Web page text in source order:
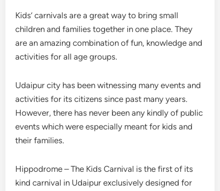
Kids’ carnivals are a great way to bring small
children and families together in one place. They
are an amazing combination of fun, knowledge and
activities for all age groups.
Udaipur city has been witnessing many events and
activities for its citizens since past many years.
However, there has never been any kindly of public
events which were especially meant for kids and
their families.
Hippodrome – The Kids Carnival is the first of its
kind carnival in Udaipur exclusively designed for